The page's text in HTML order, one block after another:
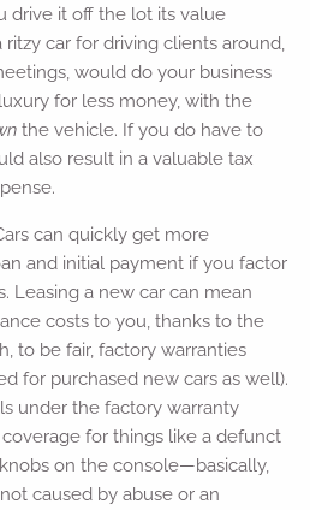
drive it off the lot its value
car for driving clients around,
would do your business
for less money, with the
the vehicle. If you do have to
also result in a valuable tax
can quickly get more
and initial payment if you factor
Leasing a new car can mean
costs to you, thanks to the
to be fair, factory warranties
for purchased new cars as well).
under the factory warranty
for things like a defunct
on the console—basically,
caused by abuse or an